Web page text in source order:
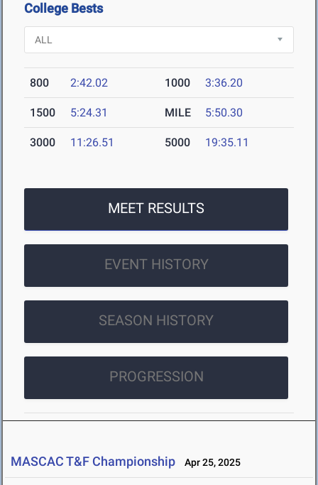
College Bests
800 2:42.02 1000 3:36.20
1500 5:24.31 MILE 5:50.30
3000 11:26.51 5000 19:35.11
MEET RESULTS
EVENT HISTORY
SEASON HISTORY
PROGRESSION
MASCAC T&F Championship Apr 25, 2025